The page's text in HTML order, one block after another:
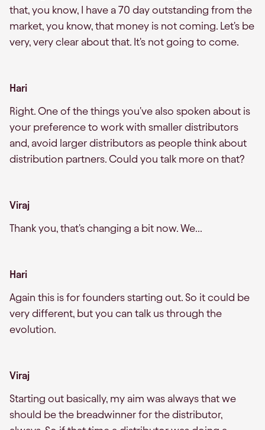
that, you know, I have a 70 day outstanding from the
market, you know, that money is not coming. Let's be
very, very clear about that. It's not going to come.
Hari
Right. One of the things you've also spoken about is
your preference to work with smaller distributors
and, avoid larger distributors as people think about
distribution partners. Could you talk more on that?
Viraj
Thank you, that's changing a bit now. We...
Hari
Again this is for founders starting out. So it could be
very different, but you can talk us through the
evolution.
Viraj
Starting out basically, my aim was always that we
should be the breadwinner for the distributor,